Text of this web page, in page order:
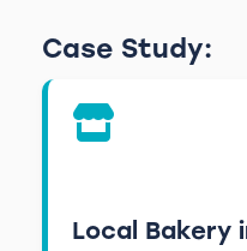
Case Study:
Local Bakery